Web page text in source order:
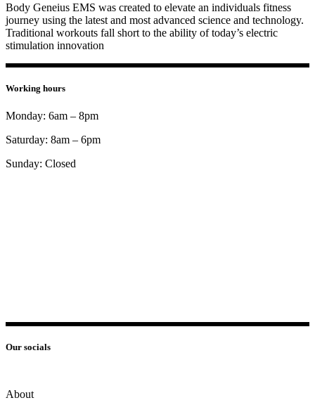
Body Geneius EMS was created to elevate an individuals fitness
journey using the latest and most advanced science and technology.
Traditional workouts fall short to the ability of today’s electric
stimulation innovation
Working hours
Monday: 6am – 8pm
Saturday: 8am – 6pm
Sunday: Closed
Our socials
About